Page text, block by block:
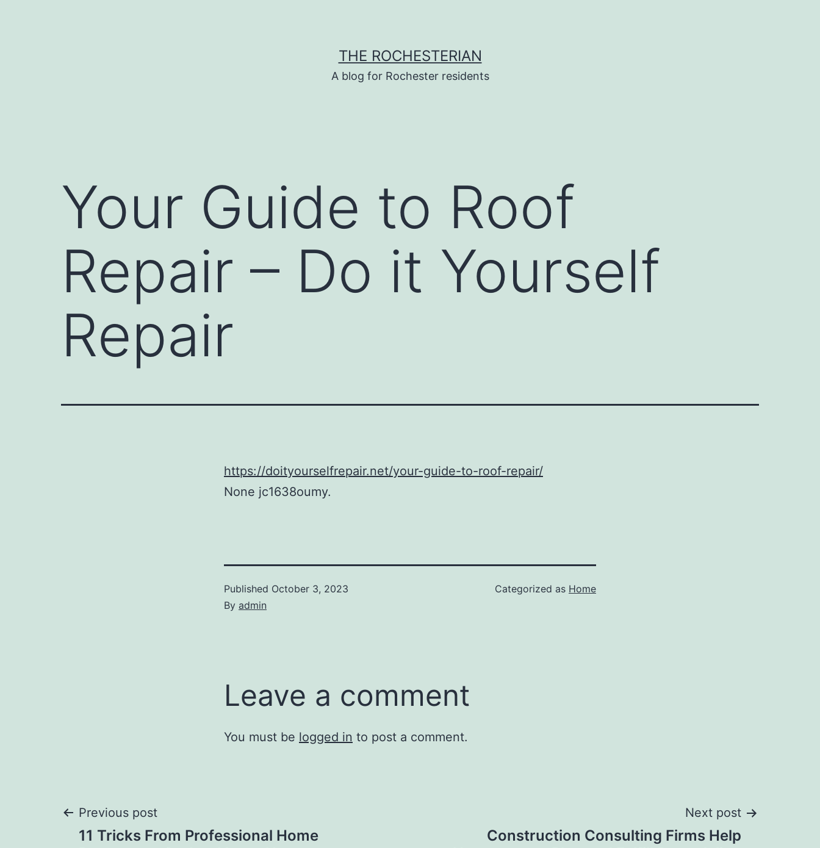
THE ROCHESTERIAN
A blog for Rochester residents
Your Guide to Roof
Repair – Do it Yourself
Repair
https://doityourselfrepair.net/your-guide-to-roof-repair/
None jc1638oumy.
Published October 3, 2023
By admin
Categorized as Home
Leave a comment
You must be logged in to post a comment.
Post
Previous post
11 Tricks From Professional Home
Next post
Construction Consulting Firms Help